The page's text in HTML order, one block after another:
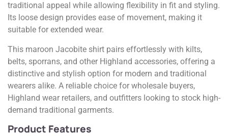
traditional appeal while allowing flexibility in fit and styling.
Its loose design provides ease of movement, making it
suitable for extended wear.
This maroon Jacobite shirt pairs effortlessly with kilts,
belts, sporrans, and other Highland accessories, offering a
distinctive and stylish option for modern and traditional
wearers alike. A reliable choice for wholesale buyers,
Highland wear retailers, and outfitters looking to stock high-
demand traditional garments.
Product Features